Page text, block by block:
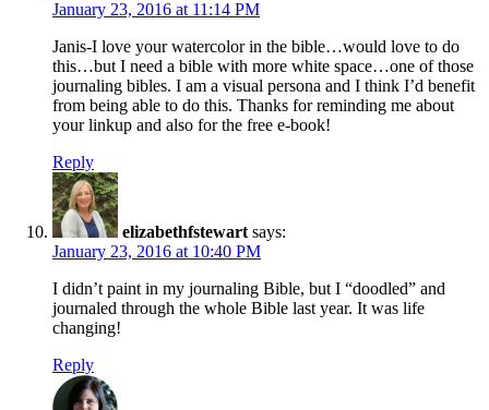
January 23, 2016 at 11:14 PM
Janis-I love your watercolor in the bible…would love to do
this…but I need a bible with more white space…one of those
journaling bibles. I am a visual persona and I think I’d benefit
from being able to do this. Thanks for reminding me about
your linkup and also for the free e-book!
Reply
elizabethfstewart says:
January 23, 2016 at 10:40 PM
I didn’t paint in my journaling Bible, but I “doodled” and
journaled through the whole Bible last year. It was life
changing!
Reply